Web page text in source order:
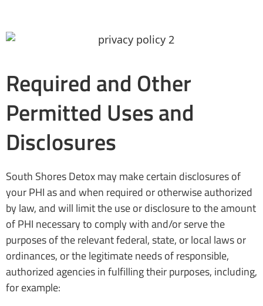
Required and Other
Permitted Uses and
Disclosures
South Shores Detox may make certain disclosures of
your PHI as and when required or otherwise authorized
by law, and will limit the use or disclosure to the amount
of PHI necessary to comply with and/or serve the
purposes of the relevant federal, state, or local laws or
ordinances, or the legitimate needs of responsible,
authorized agencies in fulfilling their purposes, including,
for example: